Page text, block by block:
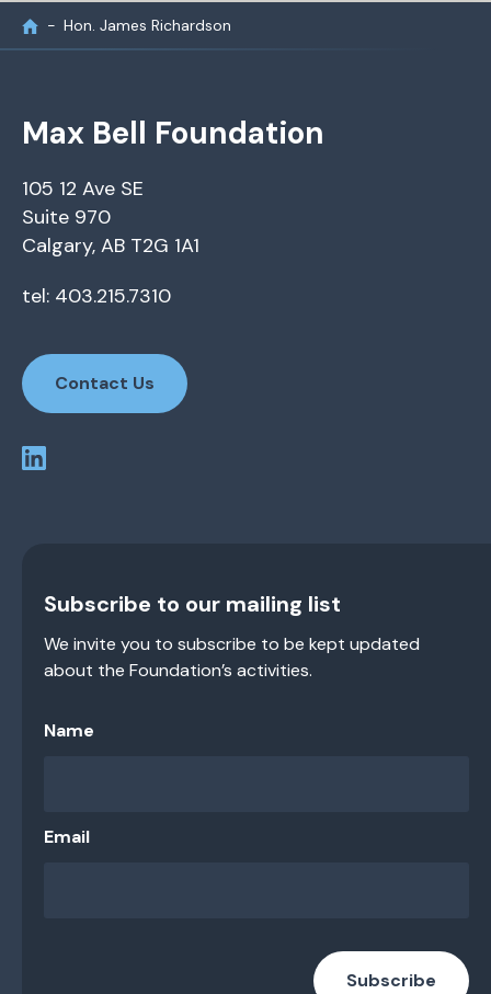
Hon. James Richardson
Max Bell Foundation
105 12 Ave SE
Suite 970
Calgary, AB T2G 1A1
tel: 403.215.7310
Contact Us
Subscribe to our mailing list
We invite you to subscribe to be kept updated
about the Foundation’s activities.
Name
Email
Subscribe